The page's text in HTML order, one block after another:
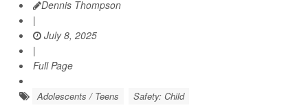
Dennis Thompson
|
July 8, 2025
|
Full Page
Adolescents / Teens Safety: Child